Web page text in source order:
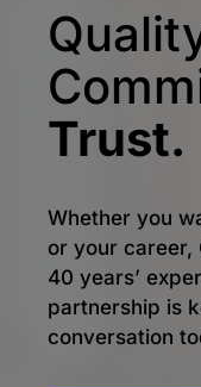
Trust.
Whether you
or your career,
40 years’
partnership is
conversation